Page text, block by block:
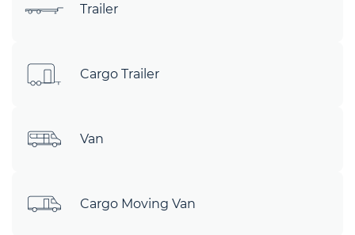
Trailer
Cargo Trailer
Van
Cargo Moving Van